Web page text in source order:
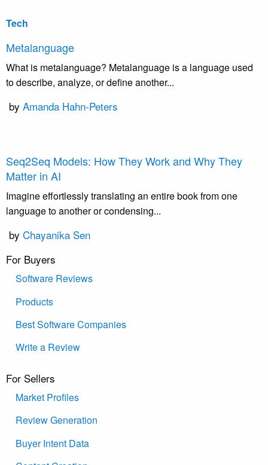
Tech
Metalanguage
What is metalanguage? Metalanguage is a language used
to describe, analyze, or define another...
by Amanda Hahn-Peters
Seq2Seq Models: How They Work and Why They
Matter in AI
Imagine effortlessly translating an entire book from one
language to another or condensing...
by Chayanika Sen
For Buyers
Software Reviews
Products
Best Software Companies
Write a Review
For Sellers
Market Profiles
Review Generation
Buyer Intent Data